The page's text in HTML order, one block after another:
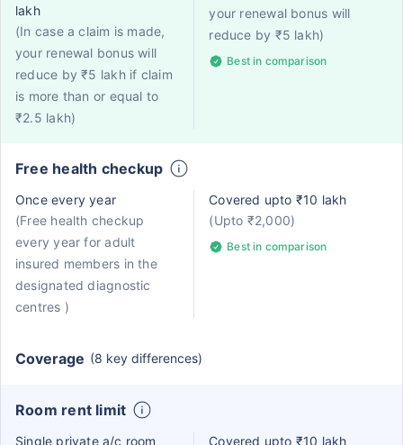
lakh
(In case a claim is made,
your renewal bonus will
reduce by ₹5 lakh if claim
is more than or equal to
₹2.5 lakh)
your renewal bonus will
reduce by ₹5 lakh)
Best in comparison
Free health checkup
Once every year
(Free health checkup
every year for adult
insured members in the
designated diagnostic
centres )
Covered upto ₹10 lakh
(Upto ₹2,000)
Best in comparison
Coverage (8 key differences)
Room rent limit
Single private a/c room Covered upto ₹10 lakh